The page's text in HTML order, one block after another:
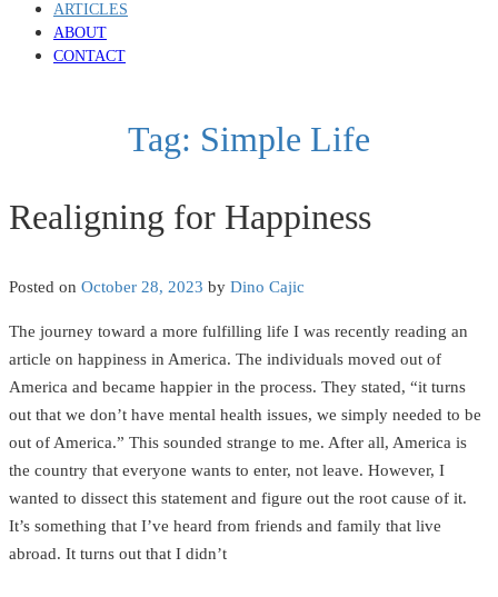
ARTICLES
ABOUT
CONTACT
Tag: Simple Life
Realigning for Happiness
Posted on October 28, 2023 by Dino Cajic
The journey toward a more fulfilling life I was recently reading an
article on happiness in America. The individuals moved out of
America and became happier in the process. They stated, “it turns
out that we don’t have mental health issues, we simply needed to be
out of America.” This sounded strange to me. After all, America is
the country that everyone wants to enter, not leave. However, I
wanted to dissect this statement and figure out the root cause of it.
It’s something that I’ve heard from friends and family that live
abroad. It turns out that I didn’t